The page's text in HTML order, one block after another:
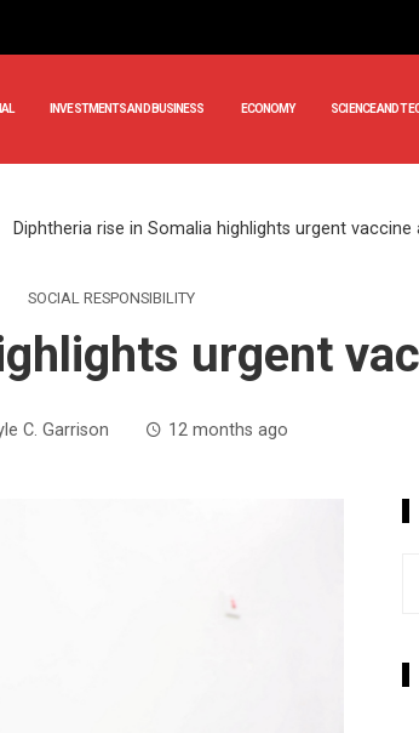
INVESTMENTS AND BUSINESS ECONOMY SCIENCE AND
Diphtheria rise in Somalia highlights urgent vaccine
SOCIAL RESPONSIBILITY
urgent
C. Garrison 12 months ago